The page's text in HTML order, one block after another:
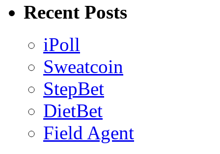
Recent Posts
iPoll
Sweatcoin
StepBet
DietBet
Field Agent